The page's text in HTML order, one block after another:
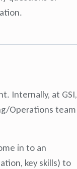
Internally, at GSI,
Operations team
in to an
key skills) to